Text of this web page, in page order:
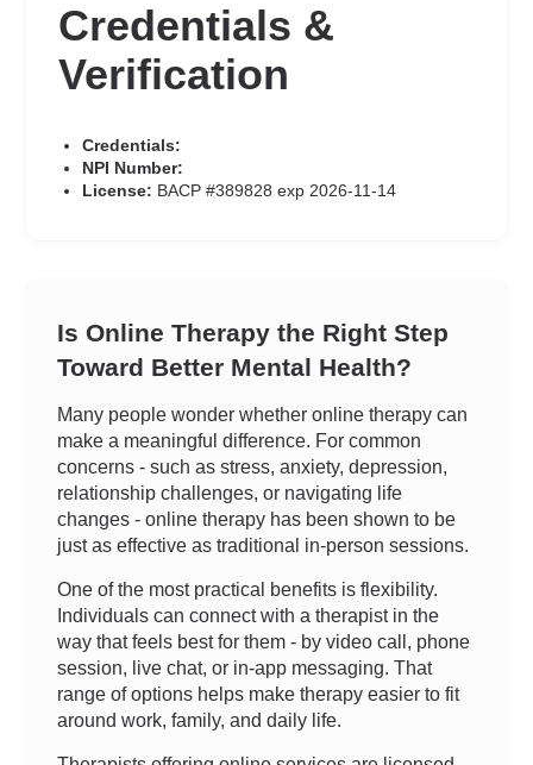
Credentials &
Verification
Credentials:
NPI Number:
License: BACP #389828 exp 2026-11-14
Is Online Therapy the Right Step
Toward Better Mental Health?
Many people wonder whether online therapy can
make a meaningful difference. For common
concerns - such as stress, anxiety, depression,
relationship challenges, or navigating life
changes - online therapy has been shown to be
just as effective as traditional in-person sessions.
One of the most practical benefits is flexibility.
Individuals can connect with a therapist in the
way that feels best for them - by video call, phone
session, live chat, or in-app messaging. That
range of options helps make therapy easier to fit
around work, family, and daily life.